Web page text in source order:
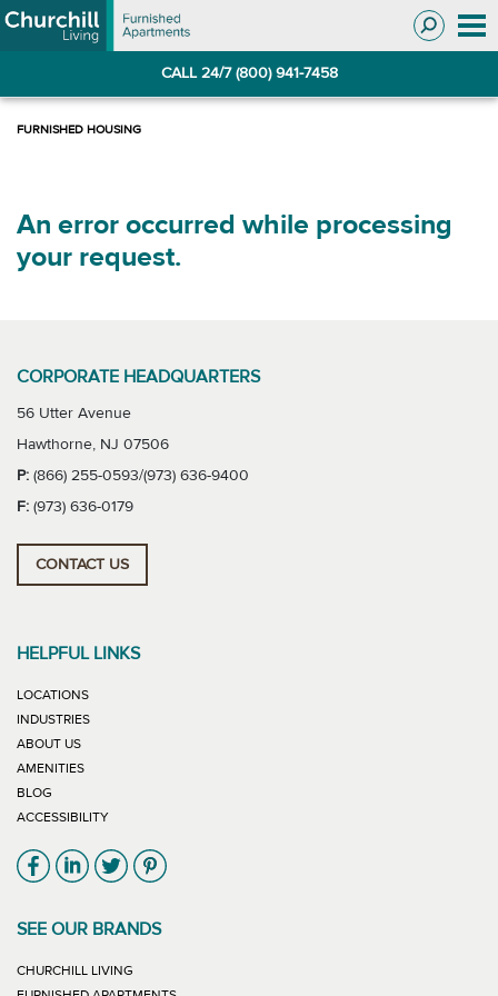
Skip
to
Skip
to
CALL 24/7 (800) 941-7458
An error occurred while processing
your request.
CORPORATE HEADQUARTERS
56 Utter Avenue
Hawthorne, NJ 07506
P: (866) 255-0593/(973) 636-9400
F: (973) 636-0179
CONTACT US
HELPFUL LINKS
LOCATIONS
INDUSTRIES
ABOUT US
AMENITIES
BLOG
ACCESSIBILITY
Link will open in new window
Link will open in new window
Link will open in new window
Link will open in new window
SEE OUR BRANDS
CHURCHILL LIVING